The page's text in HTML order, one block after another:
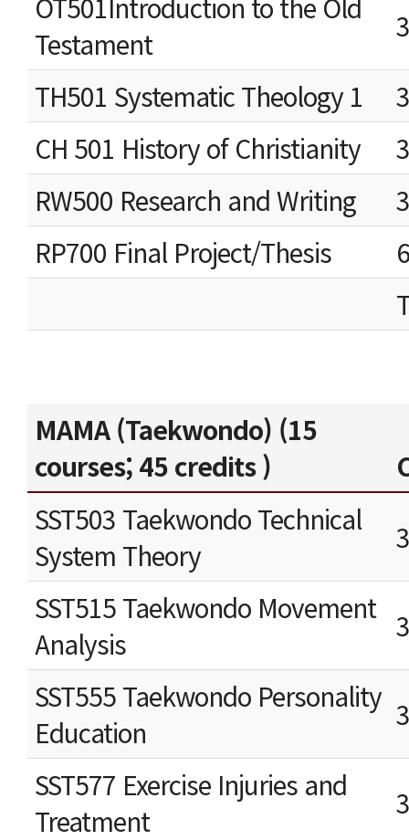
OT501Introduction to the Old
Testament
3
TH501 Systematic Theology 1
3
CH 501 History of Christianity
3
RW500 Research and Writing
3
RP700 Final Project/Thesis
6
MAMA (Taekwondo) (15
courses; 45 credits )
SST503 Taekwondo Technical
System Theory
3
SST515 Taekwondo Movement
Analysis
3
SST555 Taekwondo Personality
Education
3
SST577 Exercise Injuries and
Treatment
3